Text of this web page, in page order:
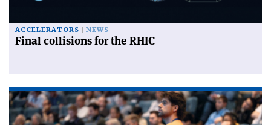
ACCELERATORS NEWS
Final collisions for the RHIC